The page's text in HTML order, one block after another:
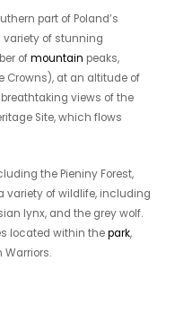
part of Poland’s
of stunning
ofmountain peaks,
Crowns), at an altitude of
views of the
Site, which flows
the Pieniny Forest,
variety of wildlife, including
lynx, and the grey wolf.
located within thepark,